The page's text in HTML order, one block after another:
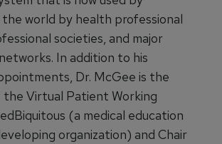
world by health professional
societies, and major
In addition to his
Dr. McGee is the
the Virtual Patient Working
(a medical education
organization) and Chair